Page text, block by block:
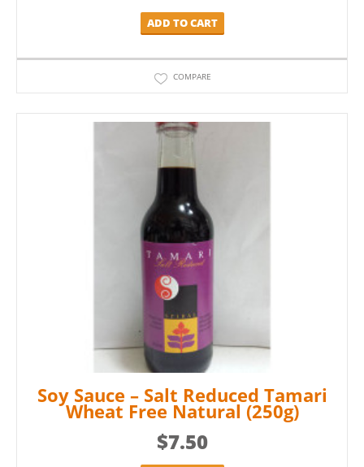
ADD TO CART
COMPARE
Soy Sauce – Salt Reduced Tamari
Wheat Free Natural (250g)
$7.50